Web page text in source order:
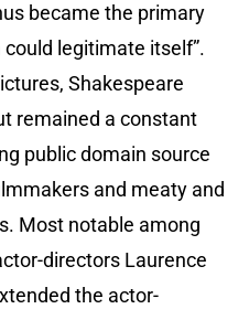
became the primary
legitimate itself”.
Shakespeare
remained a constant
public domain source
and meaty and
Most notable among
directors Laurence
the actor-